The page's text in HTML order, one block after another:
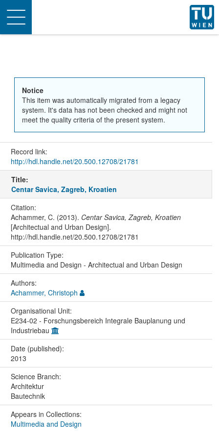
Toggle
navigation
Notice
This item was automatically migrated from a legacy
system. It's data has not been checked and might not
meet the quality criteria of the present system.
Record link:
http://hdl.handle.net/20.500.12708/21781
Title:
Centar Savica, Zagreb, Kroatien
Citation:
Achammer, C. (2013). Centar Savica, Zagreb, Kroatien
[Architectual and Urban Design].
http://hdl.handle.net/20.500.12708/21781
Publication Type:
Multimedia and Design - Architectual and Urban Design
Authors:
Achammer, Christoph
Organisational Unit:
E234-02 - Forschungsbereich Integrale Bauplanung und
Industriebau
Date (published):
2013
Science Branch:
Architektur
Bautechnik
Appears in Collections:
Multimedia and Design